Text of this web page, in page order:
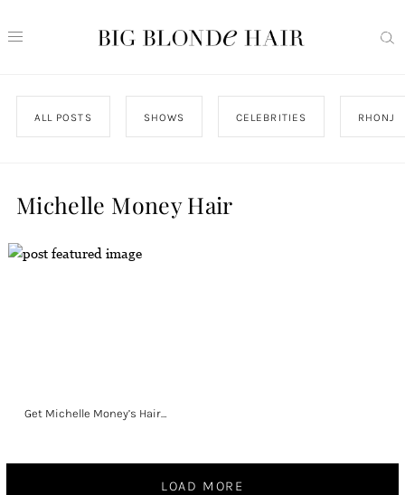
ALL POSTS SHOWS CELEBRITIES RHONJ
Michelle Money Hair
Get Michelle Money’s Hair…
LOAD MORE